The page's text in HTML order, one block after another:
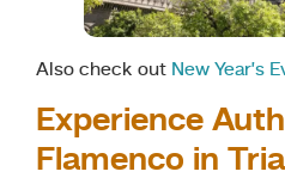
Also check out New Year’s
Experience
Flamenco in